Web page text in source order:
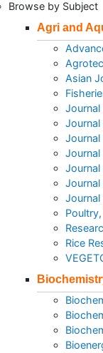
Browse by Subject
Agri and
Asian
Journal
Journal
Journal
Journal
Rice